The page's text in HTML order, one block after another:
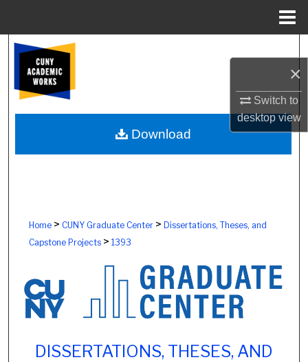
×
Switch to
desktopview
Browse Colleges, Schools, Centers
My Account
About
Home> CUNY Graduate Center> Dissertations, Theses, and
Capstone Projects> 1393
DISSERTATIONS, THESES, AND
Download